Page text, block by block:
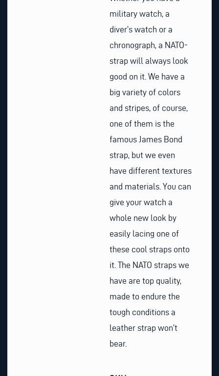
military watch, a
diver’s watch or a
chronograph, a NATO-
strap will always look
good on it. We have a
big variety of colors
and stripes, of course,
one of them is the
famous James Bond
strap, but we even
have different textures
and materials. You can
give your watch a
whole new look by
easily lacing one of
these cool straps onto
it. The NATO straps we
have are top quality,
made to endure the
tough conditions a
leather strap won’t
bear.